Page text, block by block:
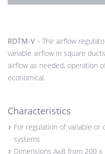
RDTM-V – The airflow
variable airflow in square
airflow as needed, operation
economical.
Characteristics
For regulation of variable or
systems
Dimensions AxB from 200